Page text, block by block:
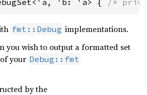
'b: 'a> { /*
fmt::Debug implementations.
you wish to output a formatted set
your Debug::fmt
by the